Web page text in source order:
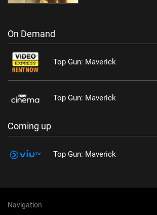
On Demand
Top Gun: Maverick
Top Gun: Maverick
Coming up
Top Gun: Maverick
Navigation